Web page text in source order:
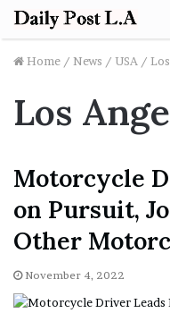
Home / News / USA /
Los
Motorcycle
on Pursuit,
Other
November 4, 2022